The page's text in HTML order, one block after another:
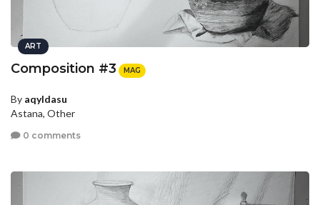
ART
Composition #3 MAG
By aqyldasu
Astana, Other
0 comments